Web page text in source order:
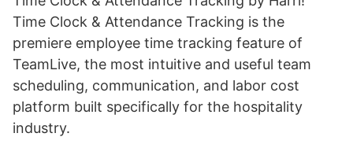
Time Clock & Attendance Tracking is the
premiere employee time tracking feature of
TeamLive, the most intuitive and useful team
scheduling, communication, and labor cost
platform built specifically for the hospitality
industry.